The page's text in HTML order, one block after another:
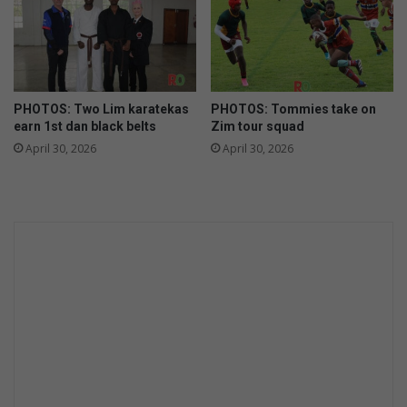
PHOTOS: Two Lim karatekas
earn 1st dan black belts
April 30, 2026
PHOTOS: Tommies take on
Zim tour squad
April 30, 2026